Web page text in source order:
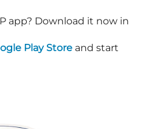
app? Download it now in
Play Store and start